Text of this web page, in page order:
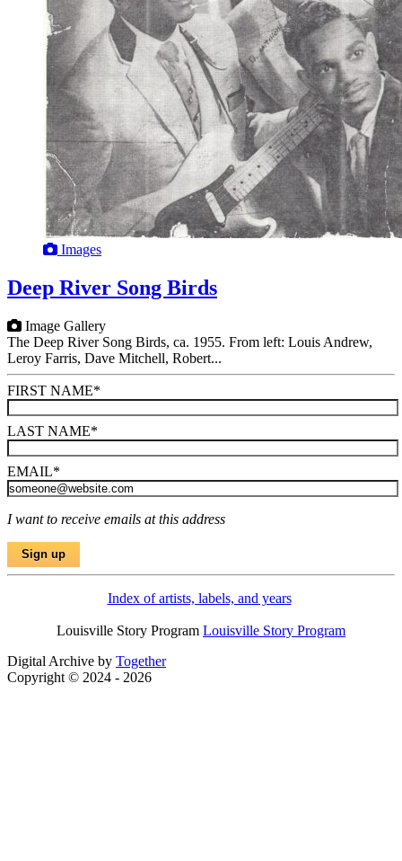
Images
Deep River Song Birds
Image Gallery
The Deep River Song Birds, ca. 1955. From left: Louis Andrew,
Leroy Farris, Dave Mitchell, Robert...
FIRST NAME*
LAST NAME*
EMAIL*
I want to receive emails at this address
Index of artists, labels, and years
Louisville Story Program Louisville Story Program
Digital Archive by Together
Copyright © 2024 - 2026